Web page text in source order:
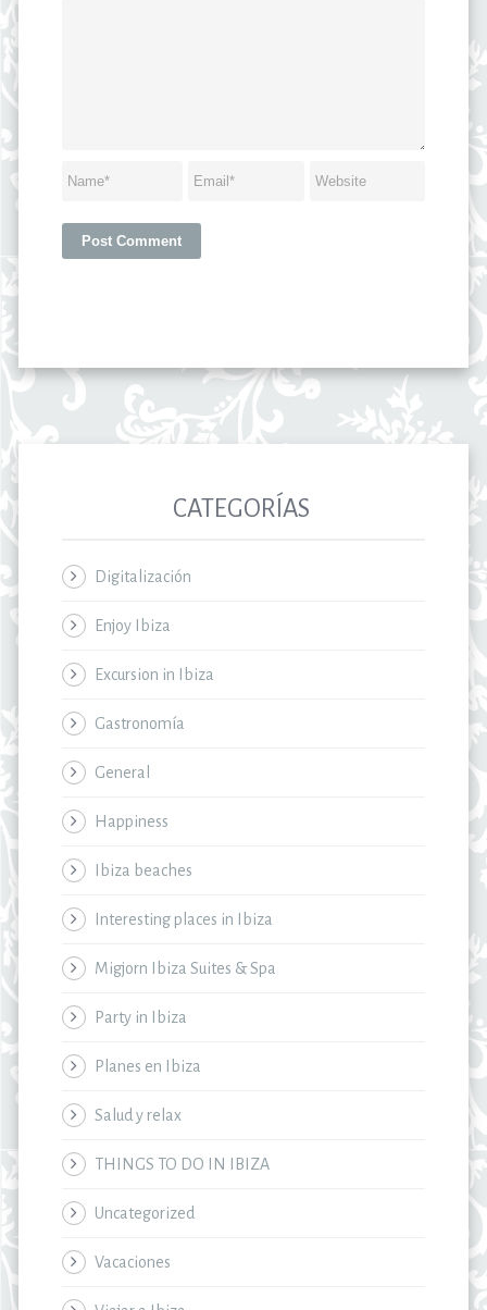
CATEGORÍAS
Digitalización
Enjoy Ibiza
Excursion in Ibiza
Gastronomía
General
Happiness
Ibiza beaches
Interesting places in Ibiza
Migjorn Ibiza Suites & Spa
Party in Ibiza
Planes en Ibiza
Salud y relax
THINGS TO DO IN IBIZA
Uncategorized
Vacaciones